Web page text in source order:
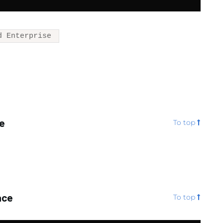
Enterprise
To top
To top